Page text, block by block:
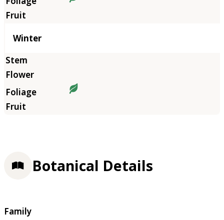
Winter
Botanical Details
Family